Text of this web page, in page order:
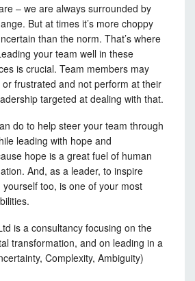
– we are always surrounded by
But at times it’s more choppy
than the norm. That’s where
your team well in these
is crucial. Team members may
frustrated and not perform at their
targeted at dealing with that.
do to help steer your team through
leading with hope and
hope is a great fuel of human
And, as a leader, to inspire
too, is one of your most
is a consultancy focusing on the
transformation, and on leading in a
Complexity, Ambiguity)